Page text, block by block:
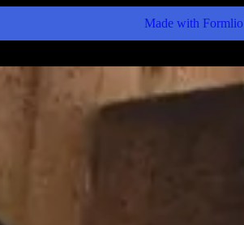
Made with Formlio